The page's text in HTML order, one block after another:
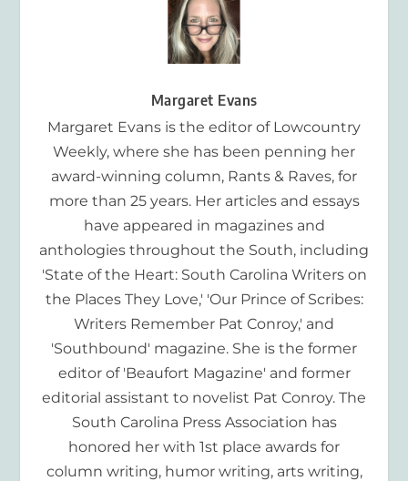
Margaret Evans
Margaret Evans is the editor of Lowcountry
Weekly, where she has been penning her
award-winning column, Rants & Raves, for
more than 25 years. Her articles and essays
have appeared in magazines and
anthologies throughout the South, including
'State of the Heart: South Carolina Writers on
the Places They Love,' 'Our Prince of Scribes:
Writers Remember Pat Conroy,' and
'Southbound' magazine. She is the former
editor of 'Beaufort Magazine' and former
editorial assistant to novelist Pat Conroy. The
South Carolina Press Association has
honored her with 1st place awards for
column writing, humor writing, arts writing,